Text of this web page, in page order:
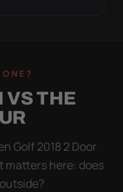
VS THE
Golf 2018 2 Door
matters here: does